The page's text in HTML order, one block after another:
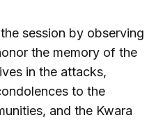
session by observing
the memory of the
in the attacks,
to the
and the Kwara